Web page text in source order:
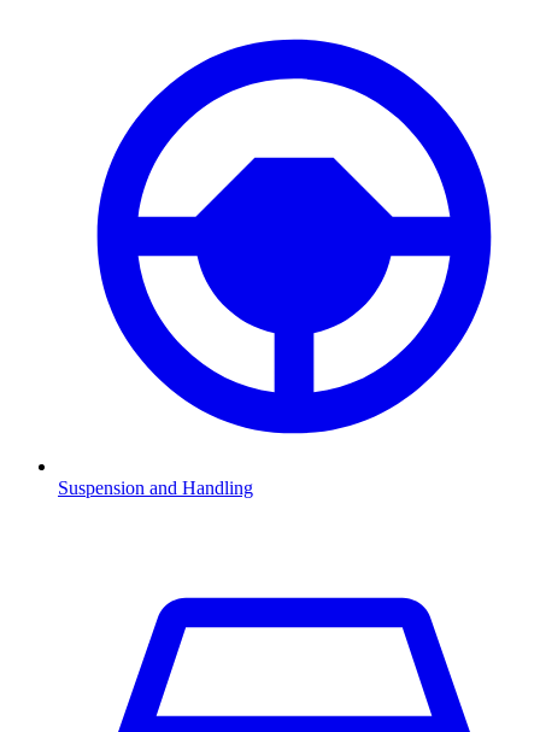
Suspension and Handling